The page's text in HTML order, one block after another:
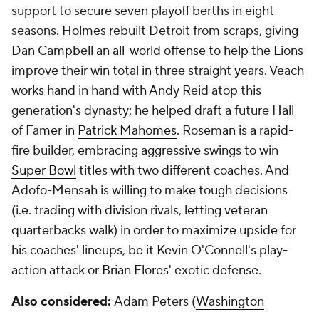
support to secure seven playoff berths in eight
seasons. Holmes rebuilt Detroit from scraps, giving
Dan Campbell an all-world offense to help the Lions
improve their win total in three straight years. Veach
works hand in hand with Andy Reid atop this
generation's dynasty; he helped draft a future Hall
of Famer in Patrick Mahomes. Roseman is a rapid-
fire builder, embracing aggressive swings to win
Super Bowl titles with two different coaches. And
Adofo-Mensah is willing to make tough decisions
(i.e. trading with division rivals, letting veteran
quarterbacks walk) in order to maximize upside for
his coaches' lineups, be it Kevin O'Connell's play-
action attack or Brian Flores' exotic defense.
Also considered: Adam Peters (Washington